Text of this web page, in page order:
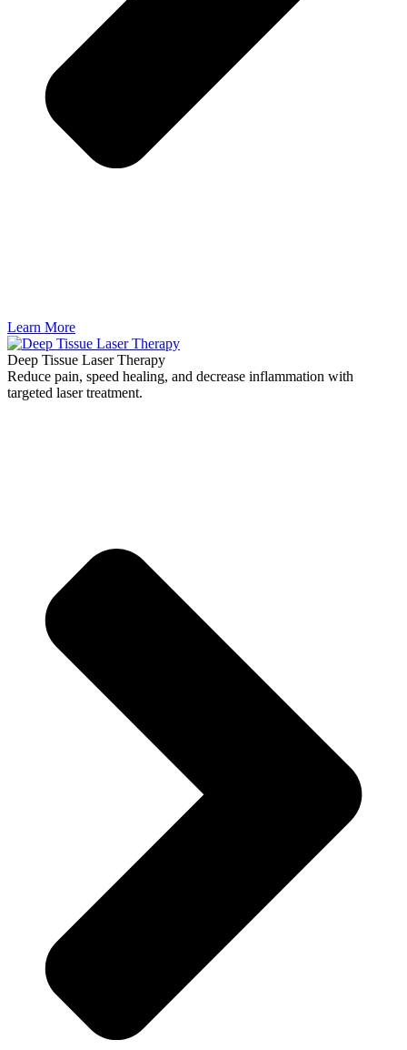
Learn More
Deep Tissue Laser Therapy
Reduce pain, speed healing, and decrease inflammation with
targeted laser treatment.